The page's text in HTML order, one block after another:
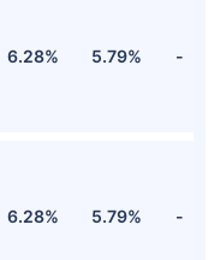
6.28% 5.79% -
6.28% 5.79% -